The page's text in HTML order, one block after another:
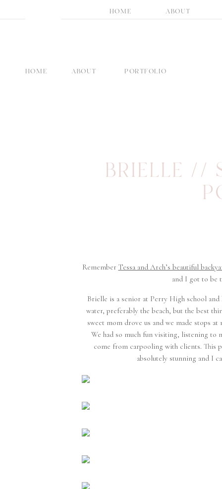
ABOUT
HOME
ABOUT
HOME PORTFOLIO
BRIELLE //
Remember Tessa and Arch’s beautiful
and I got to be
Brielle is a senior at Perry High school
water, preferably the beach, but the best
sweet mom drove us and we made stops
We had so much fun visiting, listening to
come from carpooling with clients. This
absolutely stunning and I